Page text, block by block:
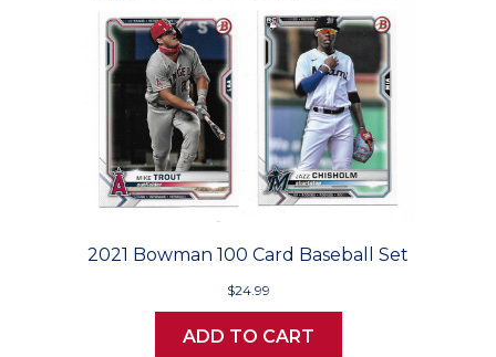
2021 Bowman 100 Card Baseball Set
$24.99
ADD TO CART